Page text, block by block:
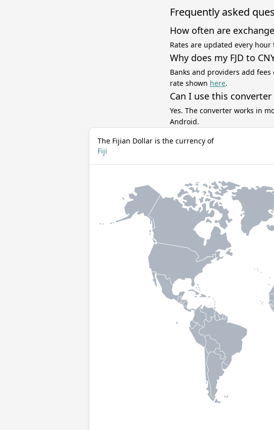
Frequently asked
How often are
Rates are updated every
Why does my FJD to
Banks and providers add
rate shown here.
Can I use this
Yes. The converter works in
Android.
The Fijian Dollar is the currency of
Fiji